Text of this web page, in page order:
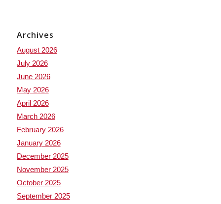
Archives
August 2026
July 2026
June 2026
May 2026
April 2026
March 2026
February 2026
January 2026
December 2025
November 2025
October 2025
September 2025